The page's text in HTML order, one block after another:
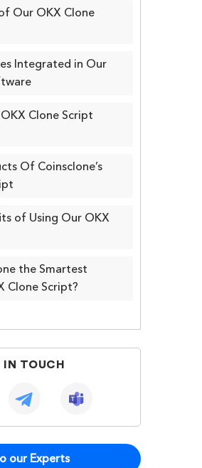
Our OKX Clone
Integrated in Our
Clone Script
Of Coinsclone’s
of Using Our OKX
the Smartest
Clone Script?
IN TOUCH
our Experts